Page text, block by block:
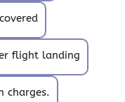
flight landing
charges.